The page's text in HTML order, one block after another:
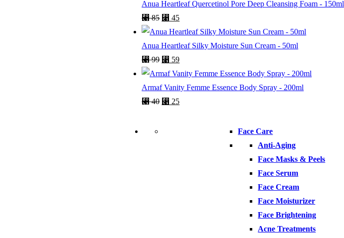
Anua Heartleaf Quercetinol Pore Deep Cleansing Foam - 150ml
⃁85 ⃁ 45
Anua Heartleaf Silky Moisture Sun Cream - 50ml
⃁99 ⃁ 59
Armaf Vanity Femme Essence Body Spray - 200ml
⃁40 ⃁ 25
Face Care
Anti-Aging
Face Masks & Peels
Face Serum
Face Cream
Face Moisturizer
Face Brightening
Acne Treatments